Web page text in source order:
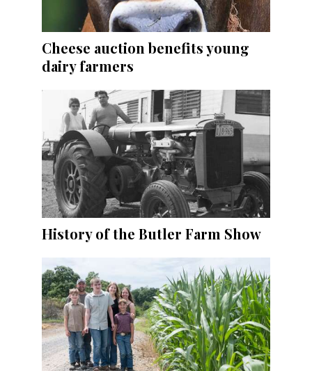
Cheese auction benefits young
dairy farmers
History of the Butler Farm Show